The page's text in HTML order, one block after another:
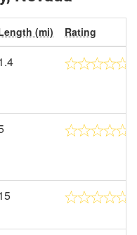
(mi) Rating